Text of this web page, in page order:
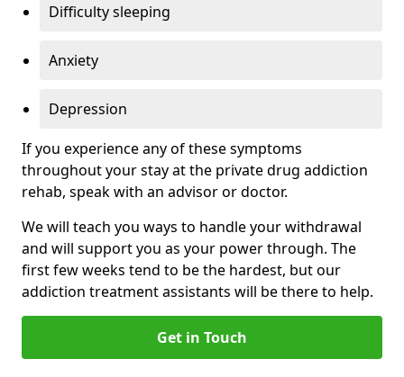
Difficulty sleeping
Anxiety
Depression
If you experience any of these symptoms
throughout your stay at the private drug addiction
rehab, speak with an advisor or doctor.
We will teach you ways to handle your withdrawal
and will support you as your power through. The
first few weeks tend to be the hardest, but our
addiction treatment assistants will be there to help.
Get in Touch